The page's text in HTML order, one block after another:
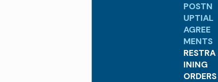
POSTN
UPTIAL
AGREE
MENTS
RESTRA
INING
ORDERS